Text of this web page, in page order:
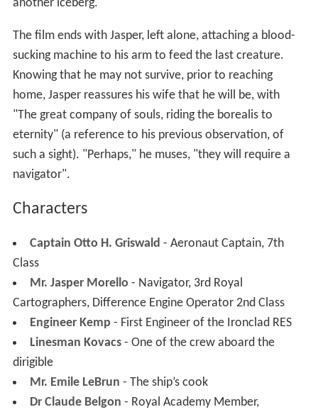
another iceberg.
The film ends with Jasper, left alone, attaching a blood-
sucking machine to his arm to feed the last creature.
Knowing that he may not survive, prior to reaching
home, Jasper reassures his wife that he will be, with
"The great company of souls, riding the borealis to
eternity" (a reference to his previous observation, of
such a sight). "Perhaps," he muses, "they will require a
navigator".
Characters
Captain Otto H. Griswald - Aeronaut Captain, 7th
Class
Mr. Jasper Morello - Navigator, 3rd Royal
Cartographers, Difference Engine Operator 2nd Class
Engineer Kemp - First Engineer of the Ironclad RES
Linesman Kovacs- One of the crew aboard the
dirigible
Mr. Emile LeBrun - The ship’s cook
Dr Claude Belgon - Royal Academy Member,